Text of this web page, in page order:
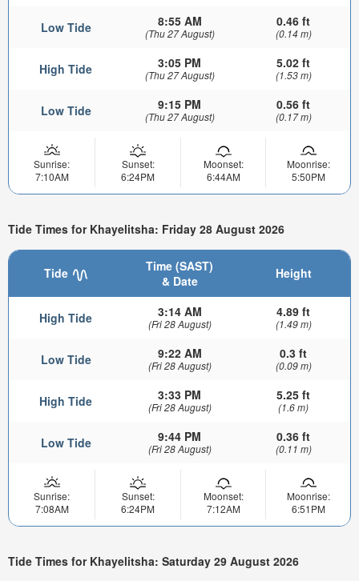
Low Tide 8:55 AM
(Thu 27 August)
0.46 ft
(0.14 m)
High Tide 3:05 PM
(Thu 27 August)
5.02 ft
(1.53 m)
Low Tide 9:15 PM
(Thu 27 August)
0.56 ft
(0.17 m)
Sunrise:
7:10AM
Sunset:
6:24PM
Moonset:
6:44AM
Moonrise:
5:50PM
Tide Times for Khayelitsha: Friday 28 August 2026
Tide
Time (SAST)
& Date
Height
High Tide 3:14 AM
(Fri 28 August)
4.89 ft
(1.49 m)
Low Tide 9:22 AM
(Fri 28 August)
0.3 ft
(0.09 m)
High Tide 3:33 PM
(Fri 28 August)
5.25 ft
(1.6 m)
Low Tide 9:44 PM
(Fri 28 August)
0.36 ft
(0.11 m)
Sunrise:
7:08AM
Sunset:
6:24PM
Moonset:
7:12AM
Moonrise:
6:51PM
Tide Times for Khayelitsha: Saturday 29 August 2026